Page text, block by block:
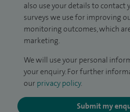
also use your details to contact
surveys we use for improving
monitoring outcomes, which
marketing.
We will use your personal
your enquiry. For further
our privacy policy.
Submit my